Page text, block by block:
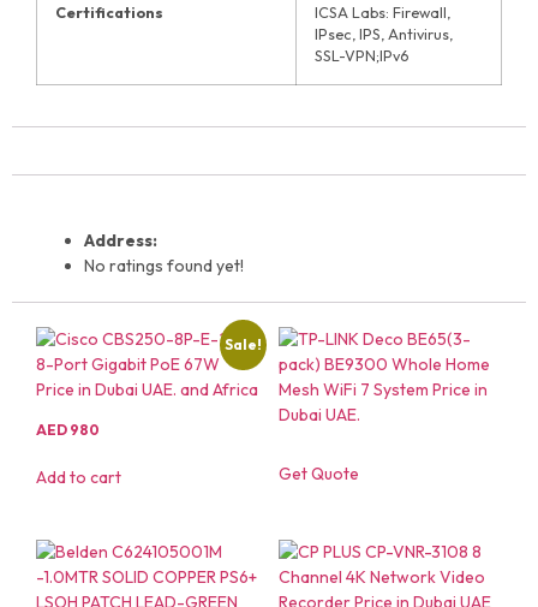
Certifications
ICSA Labs: Firewall,
IPsec, IPS, Antivirus,
SSL-VPN;IPv6
Address:
No ratings found yet!
Sale!
AED 980
Add to cart Get Quote